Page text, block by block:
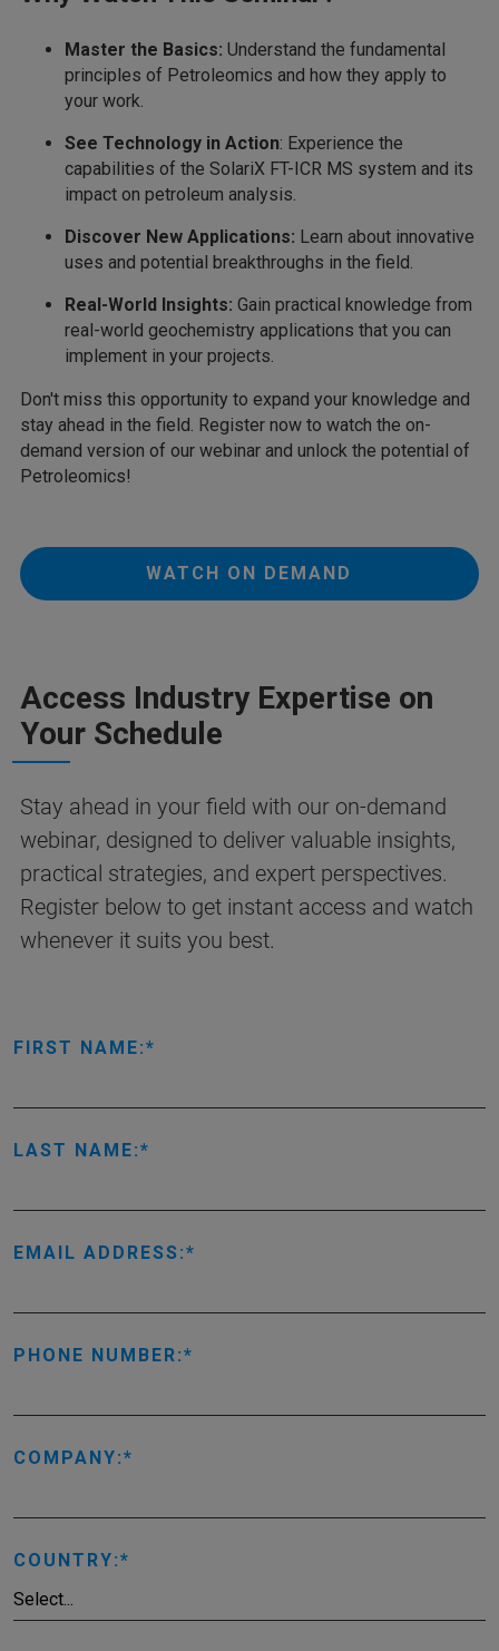
Master the Basics: Understand the fundamental
principles of Petroleomics and how they apply to
your work.
See Technology in Action: Experience the
capabilities of the SolariX FT-ICR MS system and its
impact on petroleum analysis.
Discover New Applications: Learn about innovative
uses and potential breakthroughs in the field.
Real-World Insights: Gain practical knowledge from
real-world geochemistry applications that you can
implement in your projects.
Don't miss this opportunity to expand your knowledge and
stay ahead in the field. Register now to watch the on-
demand version of our webinar and unlock the potential of
Petroleomics!
WATCH ON DEMAND
Access Industry Expertise on
Your Schedule
Stay ahead in your field with our on-demand
webinar, designed to deliver valuable insights,
practical strategies, and expert perspectives.
Register below to get instant access and watch
whenever it suits you best.
FIRST NAME:
LAST NAME:
EMAIL ADDRESS:
PHONE NUMBER:
COMPANY:
COUNTRY: